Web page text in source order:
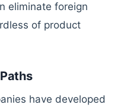
eliminate foreign
of product
have developed